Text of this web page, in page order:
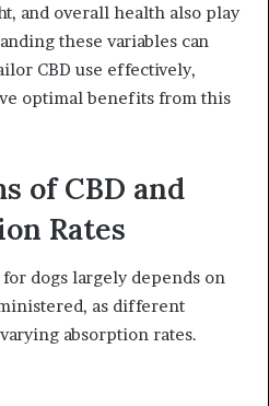
and overall health also play
these variables can
CBD use effectively,
optimal benefits from this
of CBD and
Rates
dogs largely depends on
as different
absorption rates.